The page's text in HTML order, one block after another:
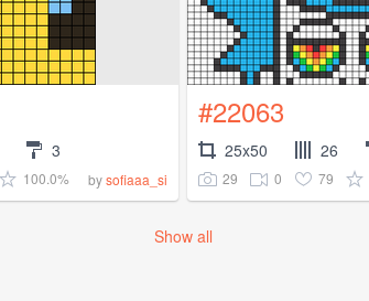
3
100.0% bysofiaaa_si
#22063
25x50 26
29 0 79
Show all